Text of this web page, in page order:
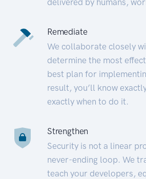
Remediate
We collaborate closely
determine the most
best plan for
result, you’ll know
exactly when to do it.
Strengthen
Security is not a linear
never-ending loop. We
teach your developers,